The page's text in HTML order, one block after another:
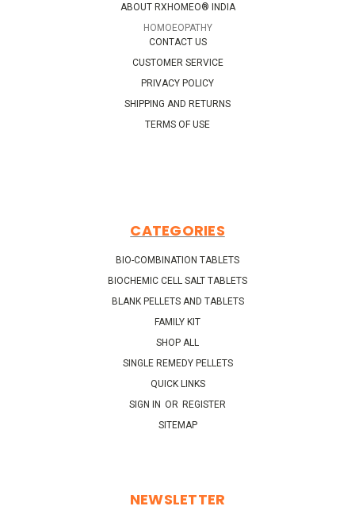
ABOUT RXHOMEO® INDIA
HOMOEOPATHY
CONTACT US
CUSTOMER SERVICE
PRIVACY POLICY
SHIPPING AND RETURNS
TERMS OF USE
CATEGORIES
BIO-COMBINATION TABLETS
BIOCHEMIC CELL SALT TABLETS
BLANK PELLETS AND TABLETS
FAMILY KIT
SHOP ALL
SINGLE REMEDY PELLETS
QUICK LINKS
SIGN IN OR REGISTER
SITEMAP
NEWSLETTER